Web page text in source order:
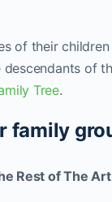
of their
descendants of
Tree.
family
Rest of The